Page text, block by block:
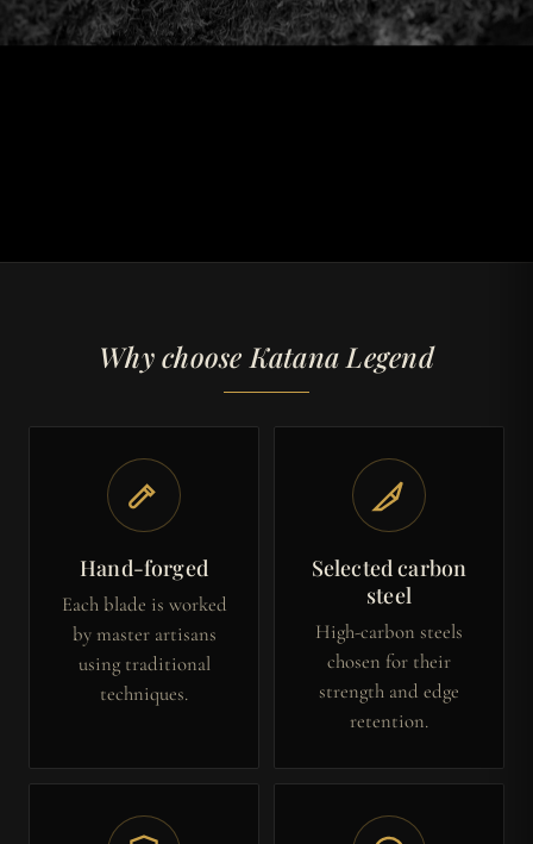
Why choose Katana Legend
Hand-forged
Each blade is worked
by master artisans
using traditional
techniques.
Selected carbon
steel
High-carbon steels
chosen for their
strength and edge
retention.